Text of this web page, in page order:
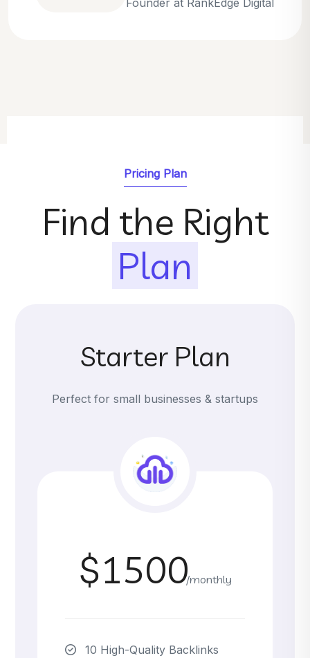
Pricing Plan
Find the Right
Plan
Starter Plan
Perfect for small businesses & startups
$1500/monthly
10 High-Quality Backlinks